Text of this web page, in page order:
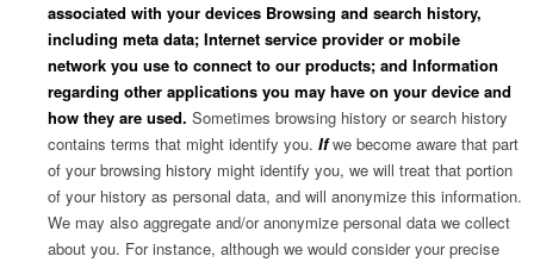
associated with your devices Browsing and search history,
including meta data; Internet service provider or mobile
network you use to connect to our products; and Information
regarding other applications you may have on your device and
how they are used. Sometimes browsing history or search history
contains terms that might identify you. Ifwe become aware that part
of your browsing history might identify you, we will treat that portion
of your history as personal data, and will anonymize this information.
We may also aggregate and/or anonymize personal data we collect
about you. For instance, although we would consider your precise